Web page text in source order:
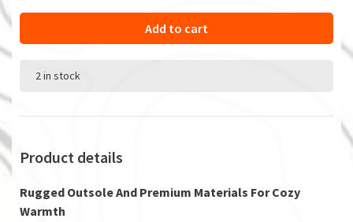
Add to cart
2 in stock
Product details
Rugged Outsole And Premium Materials For Cozy
Warmth